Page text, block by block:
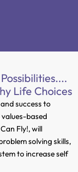
Life Choices
success to
based
Fly!, will
solving skills,
to increase self